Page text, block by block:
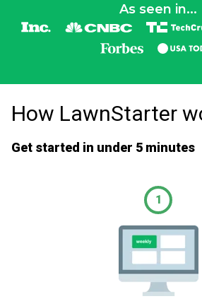
As seen in...
How LawnStarter
Get started in under 5 minutes
1